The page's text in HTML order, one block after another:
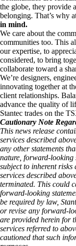
the globe, they provide
belonging. That’s why
in mind.
We care about the
communities too. This
our expertise, to
considered, to bring
collaborate toward a
We’re designers,
innovating together at
client relationships.
advance the quality of
Stantec trades on the
Cautionary Note
This news release
services described
any other statements
nature, forward-looking
subject to inherent
services described
terminated. This could
forward-looking
be required by law,
or revise any forward-
are provided herein for
services referred to
cautioned that such